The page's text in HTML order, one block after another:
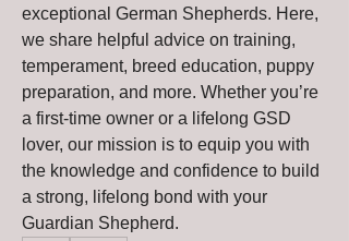
exceptional German Shepherds. Here,
we share helpful advice on training,
temperament, breed education, puppy
preparation, and more. Whether you’re
a first-time owner or a lifelong GSD
lover, our mission is to equip you with
the knowledge and confidence to build
a strong, lifelong bond with your
Guardian Shepherd.